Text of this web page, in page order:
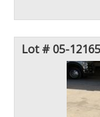
Lot # 05-